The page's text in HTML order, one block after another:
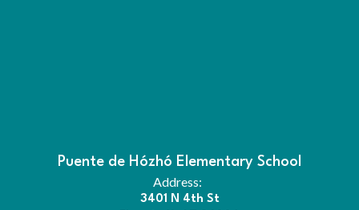
Puente de Hózhó Elementary School
Address:
3401 N 4th St